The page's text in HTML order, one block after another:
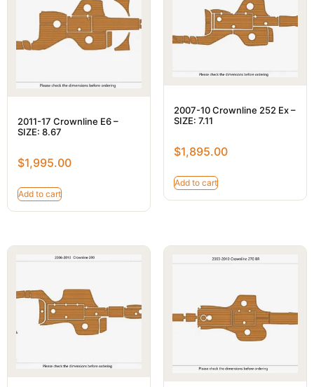
2011-17 Crownline E6 –
SIZE: 8.67
$1,995.00
Add to cart
2007-10 Crownline 252 Ex –
SIZE: 7.11
$1,895.00
Add to cart